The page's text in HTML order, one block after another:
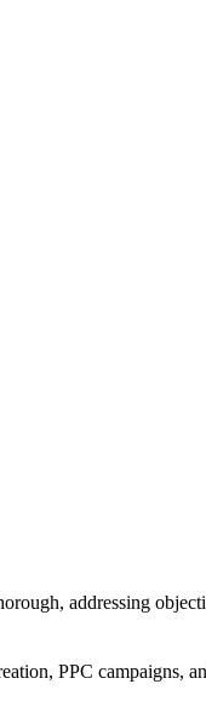
addressing
PPC campaigns,